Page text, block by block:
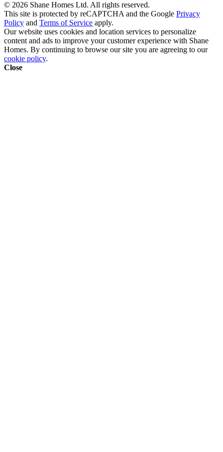
© 2026 Shane Homes Ltd. All rights reserved.
This site is protected by reCAPTCHA and the Google Privacy
Policy and Terms of Service apply.
Our website uses cookies and location services to personalize
content and ads to improve your customer experience with Shane
Homes. By continuing to browse our site you are agreeing to our
cookie policy.
Close